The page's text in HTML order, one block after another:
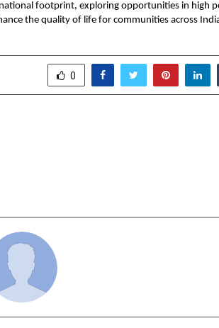
footprint, exploring opportunities in high
the quality of life for communities across
0